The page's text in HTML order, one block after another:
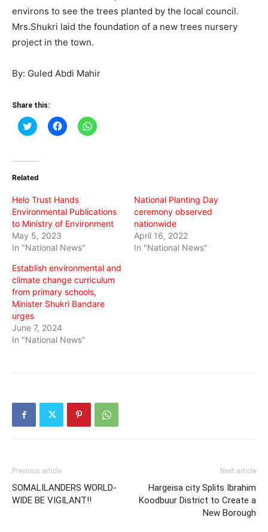
environs to see the trees planted by the local council.
Mrs.Shukri laid the foundation of a new trees nursery
project in the town.
By: Guled Abdi Mahir
Share this:
Click
to
(Opens
new
Click
to
Click
to
Related
Helo Trust Hands
Environmental Publications
to Ministry of Environment
May 5, 2023
In "National News"
National Planting Day
ceremony observed
nationwide
April 16, 2022
In "National News"
Establish environmental and
climate change curriculum
from primary schools,
Minister Shukri Bandare
urges
June 7, 2024
In "National News"
Previous article
SOMALILANDERS WORLD-
WIDE BE VIGILANT!!
Next article
Hargeisa city Splits Ibrahim
Koodbuur District to Create a
New Borough